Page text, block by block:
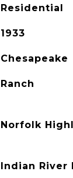
Residential
1933
Chesapeake
Ranch
Norfolk
Indian River